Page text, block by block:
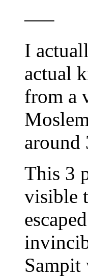
—–
I
actual
from a
around
This 3
visible
Sampit